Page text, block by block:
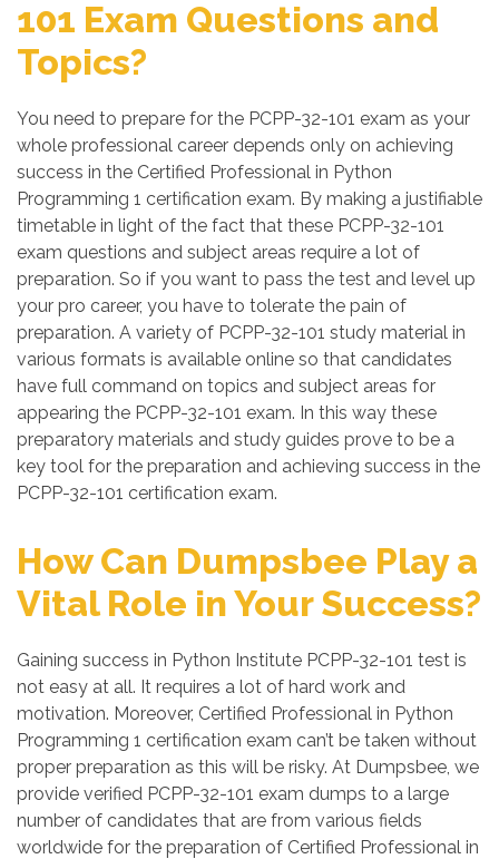
101 Exam Questions and
Topics?
You need to prepare for the PCPP-32-101 exam as your
whole professional career depends only on achieving
success in the Certified Professional in Python
Programming 1 certification exam. By making a justifiable
timetable in light of the fact that these PCPP-32-101
exam questions and subject areas require a lot of
preparation. So if you want to pass the test and level up
your pro career, you have to tolerate the pain of
preparation. A variety of PCPP-32-101 study material in
various formats is available online so that candidates
have full command on topics and subject areas for
appearing the PCPP-32-101 exam. In this way these
preparatory materials and study guides prove to be a
key tool for the preparation and achieving success in the
PCPP-32-101 certification exam.
How Can Dumpsbee Play a
Vital Role in Your Success?
Gaining success in Python Institute PCPP-32-101 test is
not easy at all. It requires a lot of hard work and
motivation. Moreover, Certified Professional in Python
Programming 1 certification exam can’t be taken without
proper preparation as this will be risky. At Dumpsbee, we
provide verified PCPP-32-101 exam dumps to a large
number of candidates that are from various fields
worldwide for the preparation of Certified Professional in